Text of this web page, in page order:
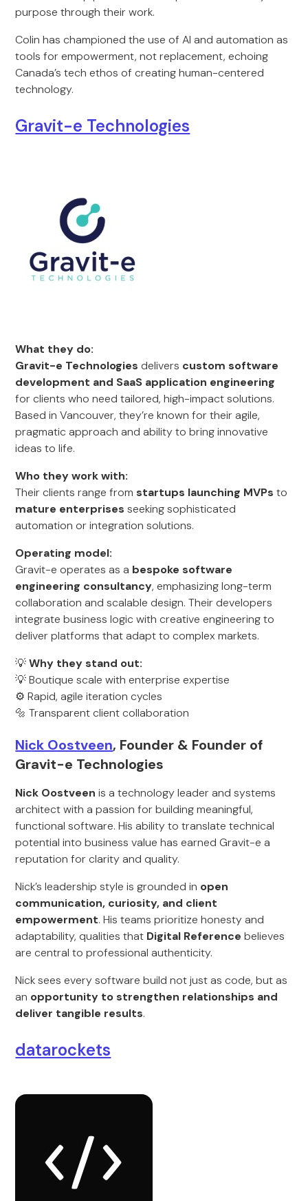
purpose through their work.
Colin has championed the use of AI and automation as
tools for empowerment, not replacement, echoing
Canada’s tech ethos of creating human-centered
technology.
Gravit-e Technologies
What they do:
Gravit-e Technologies delivers custom software
development and SaaS application engineering
for clients who need tailored, high-impact solutions.
Based in Vancouver, they’re known for their agile,
pragmatic approach and ability to bring innovative
ideas to life.
Who they work with:
Their clients range from startups launching MVPs to
mature enterprises seeking sophisticated
automation or integration solutions.
Operating model:
Gravit-e operates as a bespoke software
engineering consultancy, emphasizing long-term
collaboration and scalable design. Their developers
integrate business logic with creative engineering to
deliver platforms that adapt to complex markets.
💡Why they stand out:
💡 Boutique scale with enterprise expertise
⚙️ Rapid, agile iteration cycles
🔩 Transparent client collaboration
Nick Oostveen, Founder & Founder of
Gravit-e Technologies
Nick Oostveen is a technology leader and systems
architect with a passion for building meaningful,
functional software. His ability to translate technical
potential into business value has earned Gravit-e a
reputation for clarity and quality.
Nick’s leadership style is grounded in open
communication, curiosity, and client
empowerment. His teams prioritize honesty and
adaptability, qualities that Digital Reference believes
are central to professional authenticity.
Nick sees every software build not just as code, but as
an opportunity to strengthen relationships and
deliver tangible results.
datarockets